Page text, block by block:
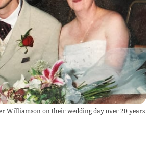
Williamson on their wedding day over 20 years